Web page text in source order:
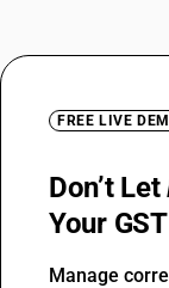
FREE LIVE
Don’t Let
Your
Manage